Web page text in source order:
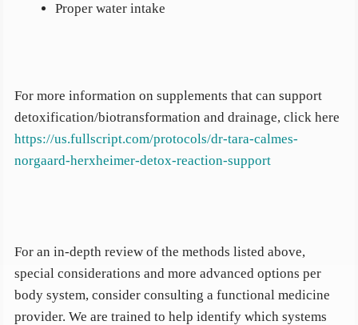
Proper water intake
For more information on supplements that can support
detoxification/biotransformation and drainage, click here
https://us.fullscript.com/protocols/dr-tara-calmes-
norgaard-herxheimer-detox-reaction-support
For an in-depth review of the methods listed above,
special considerations and more advanced options per
body system, consider consulting a functional medicine
provider. We are trained to help identify which systems